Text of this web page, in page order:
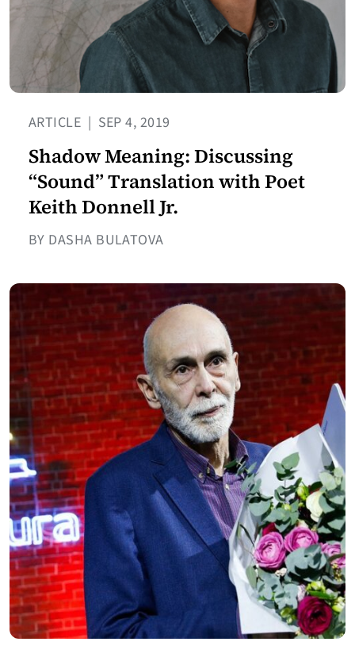
ARTICLE | SEP 4, 2019
Shadow Meaning: Discussing
“Sound” Translation with Poet
Keith Donnell Jr.
BY DASHA BULATOVA